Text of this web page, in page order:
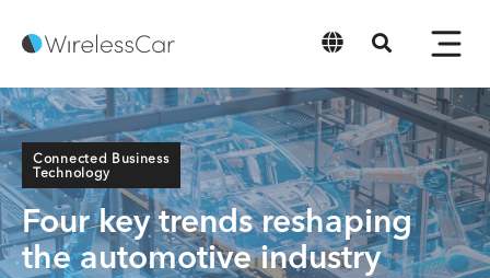
English
Connected Business
Technology
Four key trends reshaping
the automotive industry